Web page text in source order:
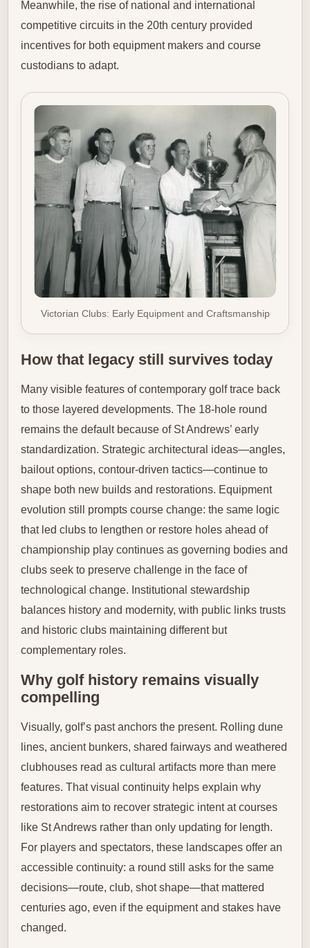
Meanwhile, the rise of national and international
competitive circuits in the 20th century provided
incentives for both equipment makers and course
custodians to adapt.
Victorian Clubs: Early Equipment and Craftsmanship
How that legacy still survives today
Many visible features of contemporary golf trace back
to those layered developments. The 18-hole round
remains the default because of St Andrews’ early
standardization. Strategic architectural ideas—angles,
bailout options, contour-driven tactics—continue to
shape both new builds and restorations. Equipment
evolution still prompts course change: the same logic
that led clubs to lengthen or restore holes ahead of
championship play continues as governing bodies and
clubs seek to preserve challenge in the face of
technological change. Institutional stewardship
balances history and modernity, with public links trusts
and historic clubs maintaining different but
complementary roles.
Why golf history remains visually
compelling
Visually, golf’s past anchors the present. Rolling dune
lines, ancient bunkers, shared fairways and weathered
clubhouses read as cultural artifacts more than mere
features. That visual continuity helps explain why
restorations aim to recover strategic intent at courses
like St Andrews rather than only updating for length.
For players and spectators, these landscapes offer an
accessible continuity: a round still asks for the same
decisions—route, club, shot shape—that mattered
centuries ago, even if the equipment and stakes have
changed.